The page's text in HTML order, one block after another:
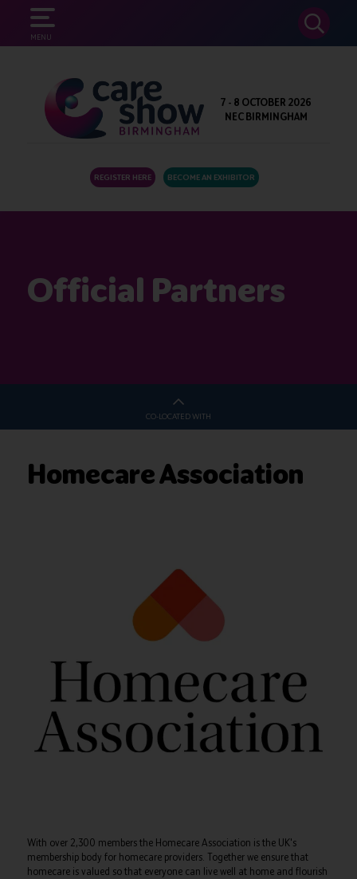
MENU
SEARCH
7 - 8 OCTOBER 2026
NEC BIRMINGHAM
REGISTER HERE BECOME AN EXHIBITOR
Official Partners
CO-LOCATED WITH
Homecare Association
With over 2,300 members the Homecare Association is the UK's
membership body for homecare providers. Together we ensure that
homecare is valued so that everyone can live well at home and flourish